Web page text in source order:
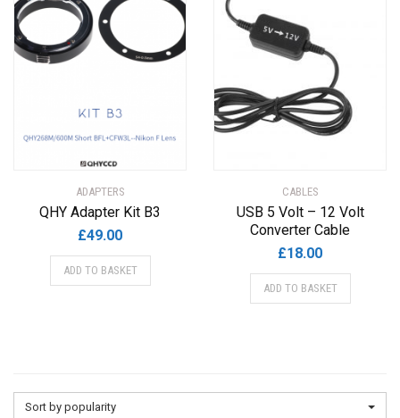
ADAPTERS
QHY Adapter Kit B3
£49.00
ADD TO BASKET
CABLES
USB 5 Volt – 12 Volt
Converter Cable
£18.00
ADD TO BASKET
Sort by popularity